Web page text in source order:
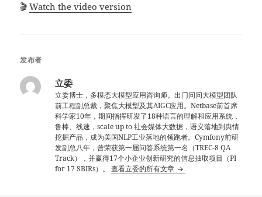
🎬Watch the video version
发布者
立委
立委博士，多模态大模型应用咨询师。出门问问大模型团队
前工程副总裁，聚焦大模型及其AIGC应用。Netbase前首席
科学家10年，期间指挥研发了18种语言的理解和应用系统，
鲁棒、线速，scale up to 社会媒体大数据，语义落地到舆情
挖掘产品，成为美国NLP工业落地的领跑者。Cymfony前研
发副总八年，曾荣获第一届问答系统第一名（TREC-8 QA
Track），并赢得17个小企业创新研究的信息抽取项目（PI
for 17 SBIRs）。查看立委的所有文章